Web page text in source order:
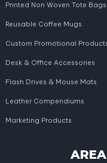
Printed Non Woven Tote Bags
Reusable Coffee Mugs
Custom Promotional
Desk & Office Accessories
Flash Drives & Mouse Mats
Leather Compendiums
Marketing Products